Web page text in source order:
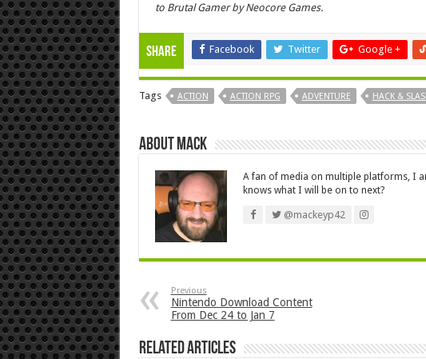
to Brutal Gamer by Neocore Games.
Share Facebook Twitter Google +
Tags ACTION ACTION RPG ADVENTURE HACK &
About Mack
A fan of media on multiple platforms, I
knows what I will be on to next?
@mackeyp42
Previous
Nintendo Download Content
From Dec 24 to Jan 7
Related Articles